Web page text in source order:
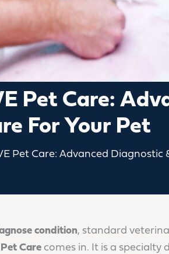
Pet Care:
For Your Pet
Pet Care: Advanced Diagnostic
condition, standard
Care comes in. It is a specialty